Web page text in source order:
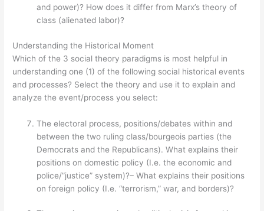
and power)? How does it differ from Marx’s theory of
class (alienated labor)?
Understanding the Historical Moment
Which of the 3 social theory paradigms is most helpful in
understanding one (1) of the following social historical events
and processes? Select the theory and use it to explain and
analyze the event/process you select:
The electoral process, positions/debates within and
between the two ruling class/bourgeois parties (the
Democrats and the Republicans). What explains their
positions on domestic policy (I.e. the economic and
police/”justice” system)?– What explains their positions
on foreign policy (I.e. “terrorism,” war, and borders)?